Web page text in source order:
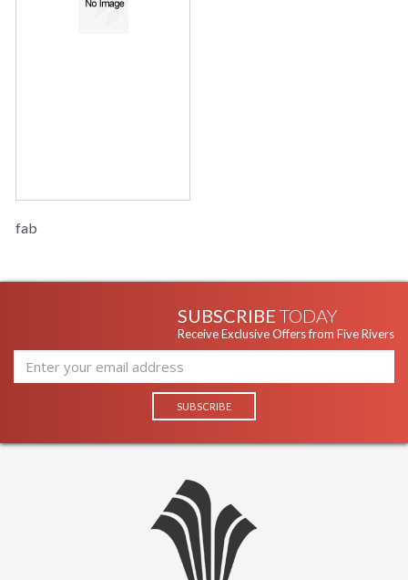
fab
SUBSCRIBE TODAY
Receive Exclusive Offers from Five Rivers